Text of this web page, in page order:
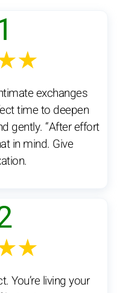
exchanges
time to deepen
gently. “After effort
in mind. Give
You’re living your